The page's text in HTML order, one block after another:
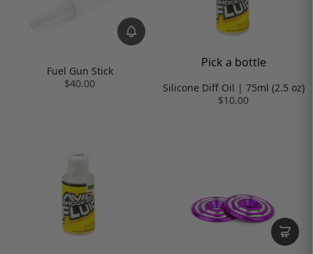
Fuel Gun Stick
$40.00
Pick a bottle
Silicone Diff Oil | 75ml (2.5 oz)
$10.00